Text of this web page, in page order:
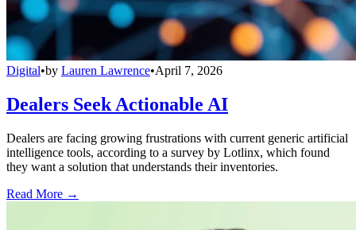
Digital•by Lauren Lawrence•April 7, 2026
Dealers Seek Actionable AI
Dealers are facing growing frustrations with current generic artificial
intelligence tools, according to a survey by Lotlinx, which found
they want a solution that understands their inventories.
Read More →